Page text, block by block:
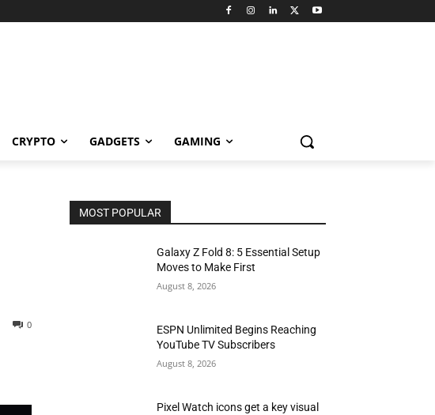
CRYPTO GADGETS GAMING
0
MOST POPULAR
Galaxy Z Fold 8: 5 Essential Setup
Moves to Make First
August 8, 2026
ESPN Unlimited Begins Reaching
YouTube TV Subscribers
August 8, 2026
Pixel Watch icons get a key visual